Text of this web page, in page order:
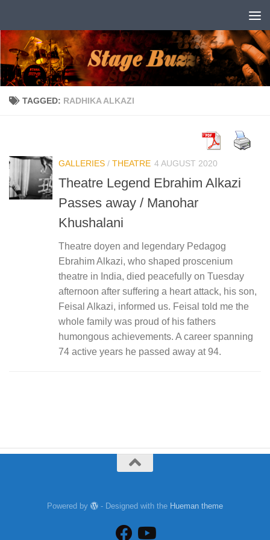
TAGGED: RADHIKA ALKAZI
GALLERIES / THEATRE 4 AUGUST 2020
Theatre Legend Ebrahim Alkazi
Passes away / Manohar
Khushalani
Theatre doyen and legendary Pedagog
Ebrahim Alkazi, who shaped proscenium
theatre in India, died peacefully on Tuesday
afternoon after suffering a heart attack, his son,
Feisal Alkazi, informed us. Feisal told me the
whole family was proud of his fathers
humongous achievements. A career spanning
74 active years he passed away at 94.
Powered by - Designed with the Hueman theme